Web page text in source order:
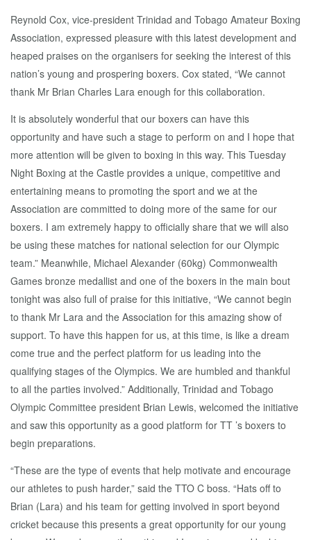
Reynold Cox, vice-president Trinidad and Tobago Amateur Boxing
Association, expressed pleasure with this latest development and
heaped praises on the organisers for seeking the interest of this
nation’s young and prospering boxers. Cox stated, “We cannot
thank Mr Brian Charles Lara enough for this collaboration.
It is absolutely wonderful that our boxers can have this
opportunity and have such a stage to perform on and I hope that
more attention will be given to boxing in this way. This Tuesday
Night Boxing at the Castle provides a unique, competitive and
entertaining means to promoting the sport and we at the
Association are committed to doing more of the same for our
boxers. I am extremely happy to officially share that we will also
be using these matches for national selection for our Olympic
team.” Meanwhile, Michael Alexander (60kg) Commonwealth
Games bronze medallist and one of the boxers in the main bout
tonight was also full of praise for this initiative, “We cannot begin
to thank Mr Lara and the Association for this amazing show of
support. To have this happen for us, at this time, is like a dream
come true and the perfect platform for us leading into the
qualifying stages of the Olympics. We are humbled and thankful
to all the parties involved.” Additionally, Trinidad and Tobago
Olympic Committee president Brian Lewis, welcomed the initiative
and saw this opportunity as a good platform for TT ’s boxers to
begin preparations.
“These are the type of events that help motivate and encourage
our athletes to push harder,” said the TTO C boss. “Hats off to
Brian (Lara) and his team for getting involved in sport beyond
cricket because this presents a great opportunity for our young